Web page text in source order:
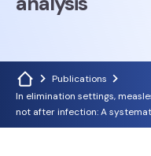
Publications
In elimination settings,
not after infection: A